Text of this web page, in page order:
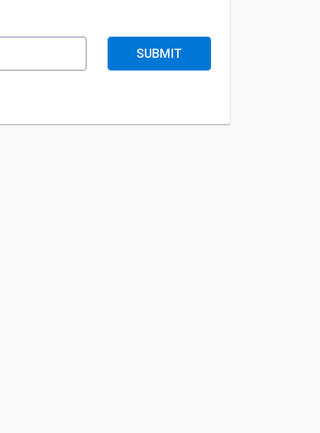
SUBMIT